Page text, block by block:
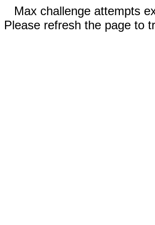
Max challenge attempts
Please refresh the page to